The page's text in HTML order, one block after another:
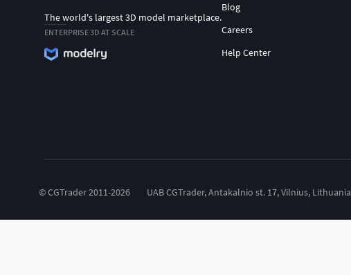
The world's largest 3D model marketplace.
ENTERPRISE 3D AT SCALE
Blog
Careers
Help Center
© CGTrader 2011-2026 UAB CGTrader, Antakalnio st. 17, Vilnius, Lithuania